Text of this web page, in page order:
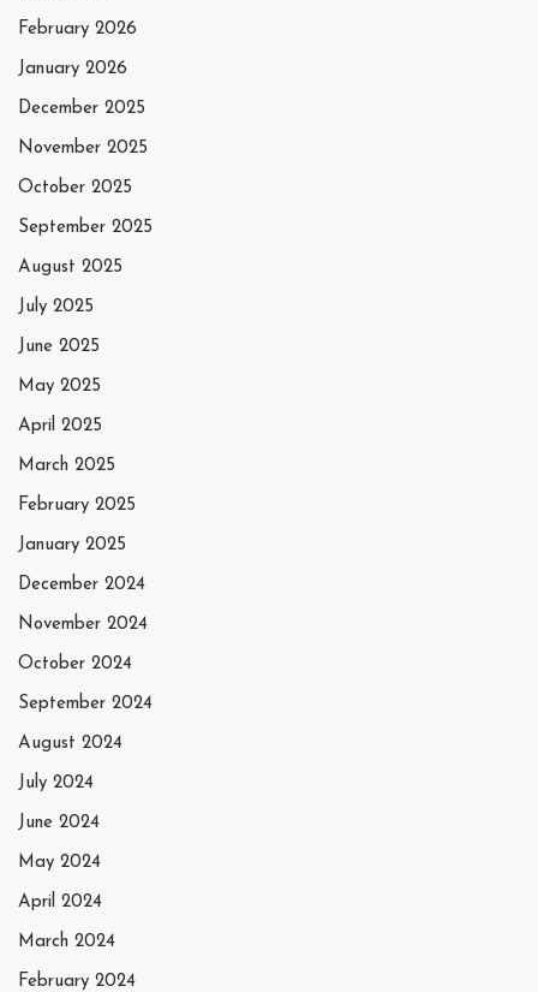
February 2026
January 2026
December 2025
November 2025
October 2025
September 2025
August 2025
July 2025
June 2025
May 2025
April 2025
March 2025
February 2025
January 2025
December 2024
November 2024
October 2024
September 2024
August 2024
July 2024
June 2024
May 2024
April 2024
March 2024
February 2024